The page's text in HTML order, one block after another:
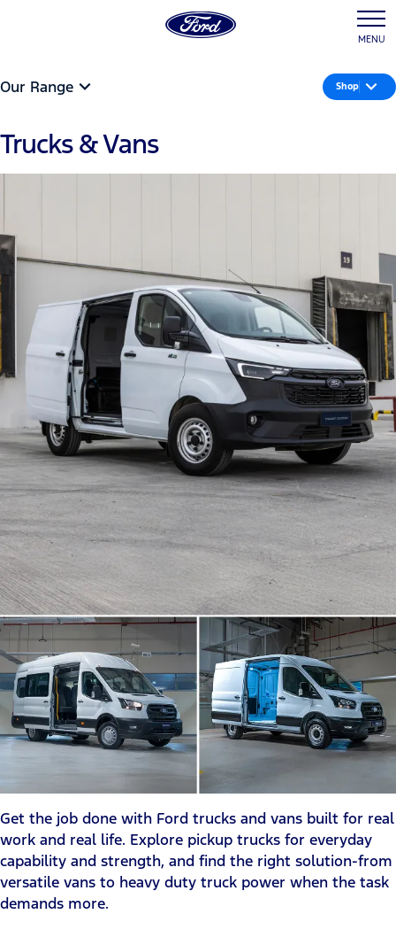
MENU
Our Range Shop
Trucks & Vans
Get the job done with Ford trucks and vans built for real
work and real life. Explore pickup trucks for everyday
capability and strength, and find the right solution-from
versatile vans to heavy duty truck power when the task
demands more.